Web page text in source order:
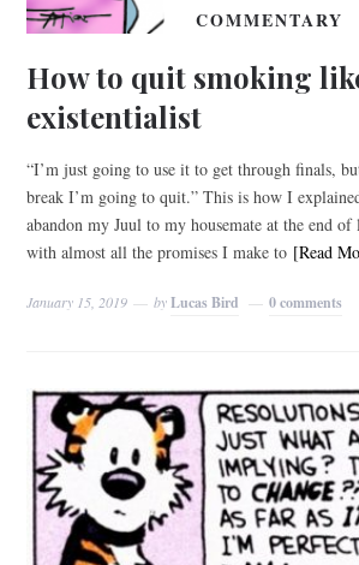
COMMENTARY
How to quit smoking
existentialist
“I’m just going to use it to get through finals,
break I’m going to quit.” This is how I
abandon my Juul to my housemate at the end
with almost all the promises I make to [Read
January 15, 2019 byLucas Bird 0 comments